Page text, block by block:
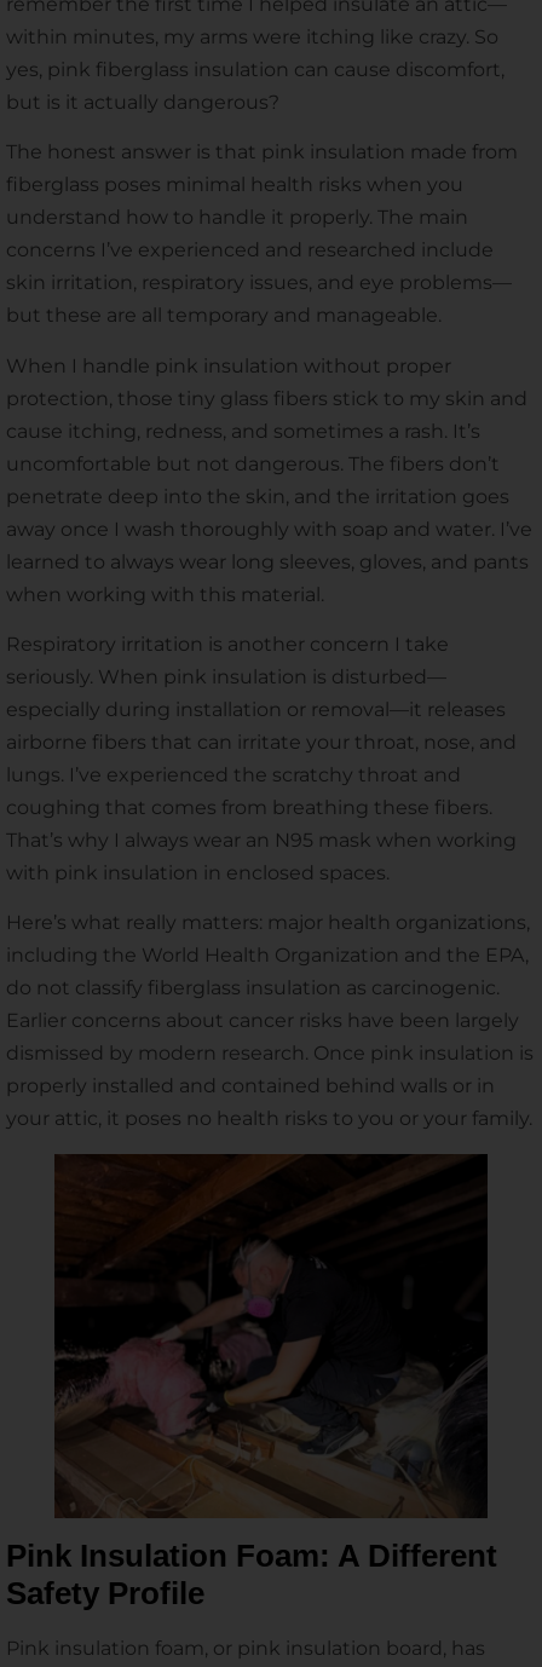
within minutes, my arms were itching like crazy. So
yes, pink fiberglass insulation can cause discomfort,
but is it actually dangerous?
The honest answer is that pink insulation made from
fiberglass poses minimal health risks when you
understand how to handle it properly. The main
concerns I’ve experienced and researched include
skin irritation, respiratory issues, and eye problems—
but these are all temporary and manageable.
When I handle pink insulation without proper
protection, those tiny glass fibers stick to my skin and
cause itching, redness, and sometimes a rash. It’s
uncomfortable but not dangerous. The fibers don’t
penetrate deep into the skin, and the irritation goes
away once I wash thoroughly with soap and water. I’ve
learned to always wear long sleeves, gloves, and pants
when working with this material.
Respiratory irritation is another concern I take
seriously. When pink insulation is disturbed—
especially during installation or removal—it releases
airborne fibers that can irritate your throat, nose, and
lungs. I’ve experienced the scratchy throat and
coughing that comes from breathing these fibers.
That’s why I always wear an N95 mask when working
with pink insulation in enclosed spaces.
Here’s what really matters: major health organizations,
including the World Health Organization and the EPA,
do not classify fiberglass insulation as carcinogenic.
Earlier concerns about cancer risks have been largely
dismissed by modern research. Once pink insulation is
properly installed and contained behind walls or in
your attic, it poses no health risks to you or your family.
Pink Insulation Foam: A Different
Safety Profile
Pink insulation foam, or pink insulation board, has